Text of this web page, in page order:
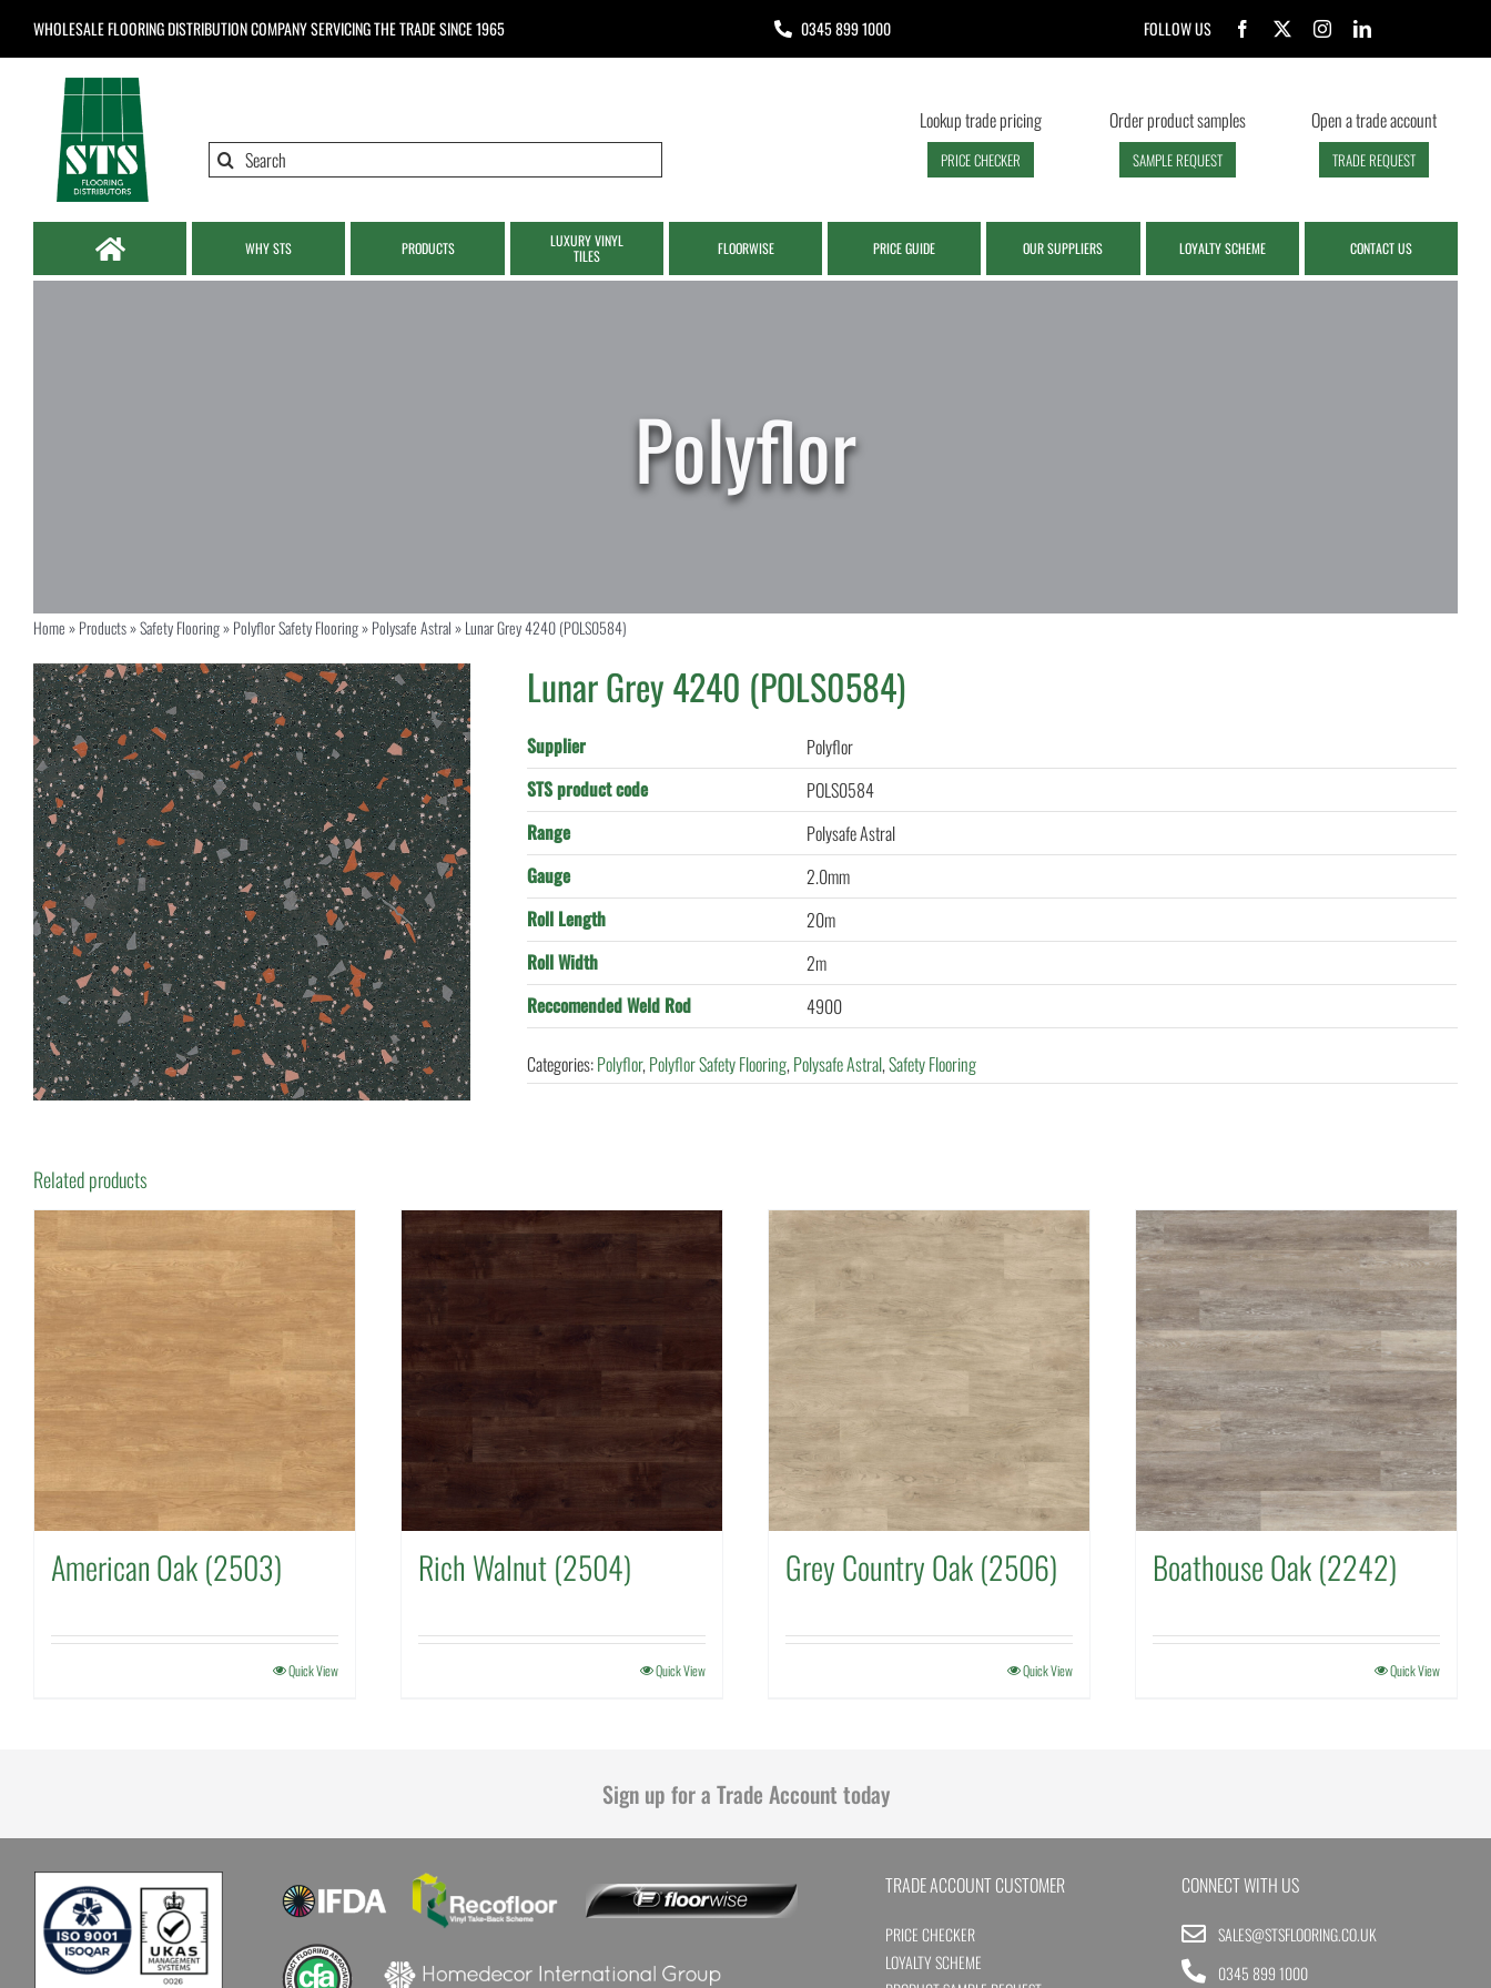
WHOLESALE FLOORING DISTRIBUTION COMPANYSERVICING THE TRADE SINCE 1965 0345 899 1000 FOLLOW US
Search
Lookup trade pricing
PRICE CHECKER
Order product samples
SAMPLE REQUEST
Open a trade account
TRADE REQUEST
WHY STS PRODUCTS
LUXURY VINYL
TILES
FLOORWISE PRICE GUIDE OUR SUPPLIERS LOYALTY SCHEME CONTACT US
Home»Products»Safety Flooring»Polyflor Safety Flooring»Polysafe Astral»Lunar Grey 4240 (POLS0584)
Lunar Grey 4240 (POLS0584)
Supplier
Polyflor
STS product code
POLS0584
Range
Polysafe Astral
Gauge
2.0mm
Roll Length
20m
Roll Width
2m
Reccomended Weld Rod
4900
Categories:Polyflor,Polyflor Safety Flooring,Polysafe Astral,Safety Flooring
Related products
American Oak (2503)
Quick View
Rich Walnut (2504)
Quick View
Grey Country Oak (2506)
Quick View
Boathouse Oak (2242)
Quick View
Sign up for a Trade Account today
TRADE ACCOUNT CUSTOMER
PRICE CHECKER
LOYALTY SCHEME
CONNECT WITH US
SALES@STSFLOORING.CO.UK
0345 899 1000